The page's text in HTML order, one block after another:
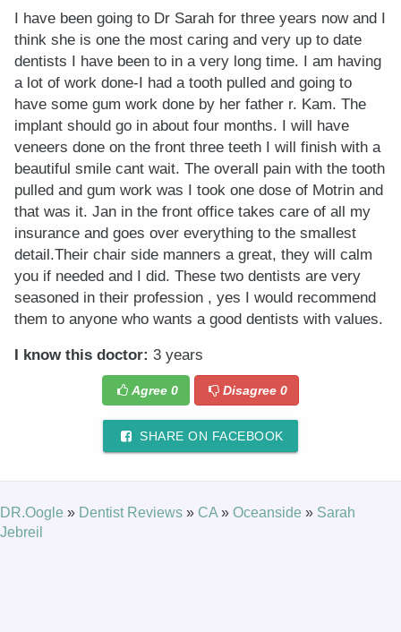
I have been going to Dr Sarah for three years now and I
think she is one the most caring and very up to date
dentists I have been to in a very long time. I am having
a lot of work done-I had a tooth pulled and going to
have some gum work done by her father r. Kam. The
implant should go in about four months. I will have
veneers done on the front three teeth I will finish with a
beautiful smile cant wait. The overall pain with the tooth
pulled and gum work was I took one dose of Motrin and
that was it. Jan in the front office takes care of all my
insurance and goes over everything to the smallest
detail.Their chair side manners a great, they will calm
you if needed and I did. These two dentists are very
seasoned in their profession , yes I would recommend
them to anyone who wants a good dentists with values.
I know this doctor: 3 years
Agree 0 Disagree0
SHARE ON FACEBOOK
DR.Oogle » Dentist Reviews » CA » Oceanside » Sarah
Jebreil